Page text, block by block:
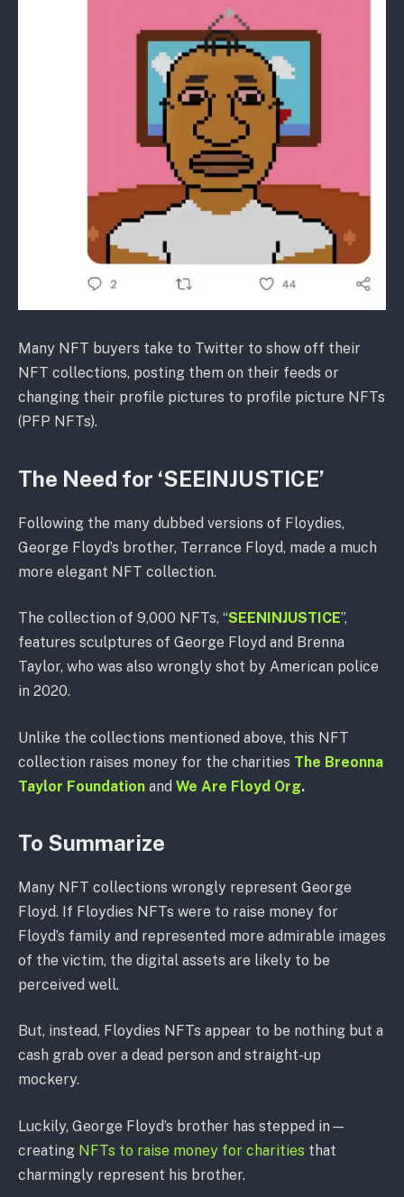
Many NFT buyers take to Twitter to show off their
NFT collections, posting them on their feeds or
changing their profile pictures to profile picture NFTs
(PFP NFTs).
The Need for ‘SEEINJUSTICE’
Following the many dubbed versions of Floydies,
George Floyd’s brother, Terrance Floyd, made a much
more elegant NFT collection.
The collection of 9,000 NFTs, “SEENINJUSTICE”,
features sculptures of George Floyd and Brenna
Taylor, who was also wrongly shot by American police
in 2020.
Unlike the collections mentioned above, this NFT
collection raises money for the charities The Breonna
Taylor Foundation and We Are Floyd Org.
To Summarize
Many NFT collections wrongly represent George
Floyd. If Floydies NFTs were to raise money for
Floyd’s family and represented more admirable images
of the victim, the digital assets are likely to be
perceived well.
But, instead, Floydies NFTs appear to be nothing but a
cash grab over a dead person and straight-up
mockery.
Luckily, George Floyd’s brother has stepped in—
creating NFTs to raise money for charities that
charmingly represent his brother.